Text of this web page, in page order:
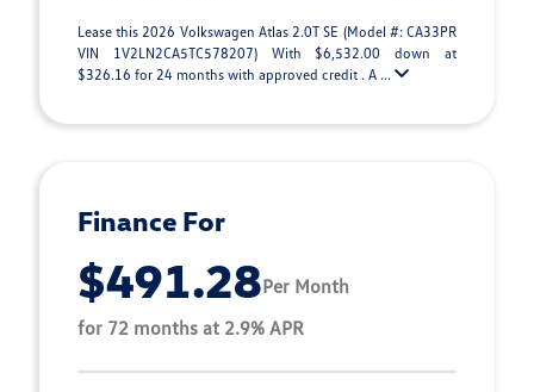
Lease this 2026 Volkswagen Atlas 2.0T SE (Model #: CA33PR
VIN 1V2LN2CA5TC578207) With $6,532.00 down at
$326.16 for 24 months with approved credit . A ...
Finance For
$491.28Per Month
for 72 months at 2.9% APR